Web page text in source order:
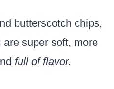
butterscotch chips,
super soft, more
full of flavor.